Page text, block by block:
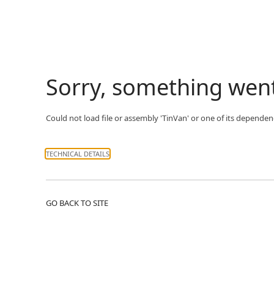
Sorry, something
Could not load file or assembly 'TinVan' or one of its
TECHNICAL DETAILS
GO BACK TO SITE